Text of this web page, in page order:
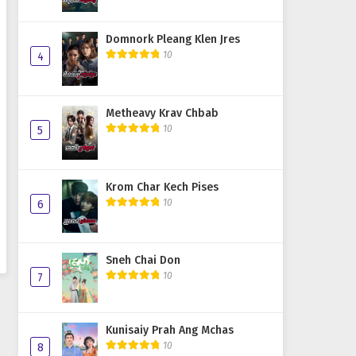
4
Domnork Pleang Klen Jres
10
5
Metheavy Krav Chbab
10
6
Krom Char Kech Pises
10
7
Sneh Chai Don
10
8
Kunisaiy Prah Ang Mchas
10